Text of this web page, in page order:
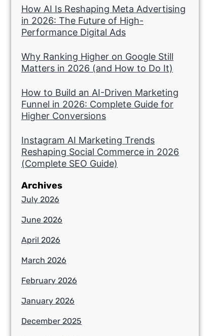
How AI Is Reshaping Meta Advertising
in 2026: The Future of High-
Performance Digital Ads
Why Ranking Higher on Google Still
Matters in 2026 (and How to Do It)
How to Build an AI-Driven Marketing
Funnel in 2026: Complete Guide for
Higher Conversions
Instagram AI Marketing Trends
Reshaping Social Commerce in 2026
(Complete SEO Guide)
Archives
July 2026
June 2026
April 2026
March 2026
February 2026
January 2026
December 2025